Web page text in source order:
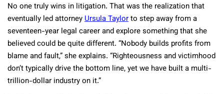
No one truly wins in litigation. That was the realization that
eventually led attorneyUrsula Taylorto step away from a
seventeen-year legal career and explore something that she
believed could be quite different. “Nobody builds profits from
blame and fault,” she explains. “Righteousness and victimhood
don’t typically drive the bottom line, yet we have built a multi-
trillion-dollar industry on it.”